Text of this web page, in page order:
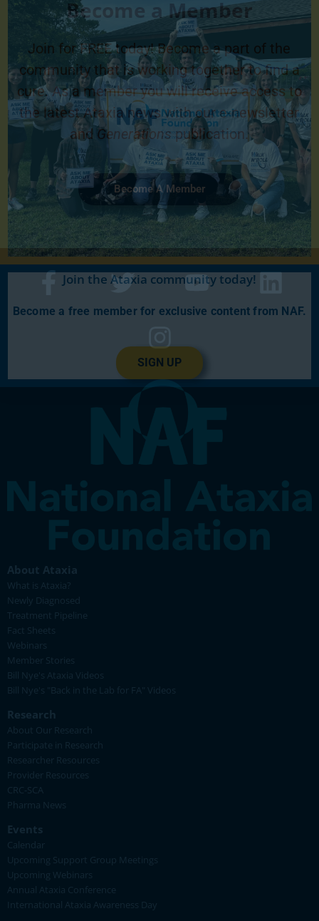
Become a Member
Join for FREE today! Become a part of the
community that is working together to find a
cure. As a member you will receive access to
the latest Ataxia news with our e-newsletter
and Generations publication.
Become A Member
About Ataxia
What is Ataxia?
Newly Diagnosed
Treatment Pipeline
Fact Sheets
Webinars
Member Stories
Bill Nye's Ataxia Videos
Bill Nye's "Back in the Lab for FA" Videos
Research
About Our Research
Participate in Research
Researcher Resources
Provider Resources
CRC-SCA
Pharma News
Events
Calendar
Upcoming Support Group Meetings
Upcoming Webinars
Annual Ataxia Conference
International Ataxia Awareness Day
Join the Ataxia community today!
Become a free member for exclusive content from NAF.
SIGN UP